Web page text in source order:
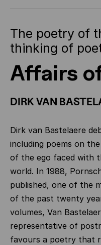
The poetry of
thinking of
Affairs
DIRK VAN
Dirk van Bastelaere
including poems on
of the ego faced with
world. In 1988,
published, one of the
of the past twenty
volumes, Van
representative of
favours a poetry that